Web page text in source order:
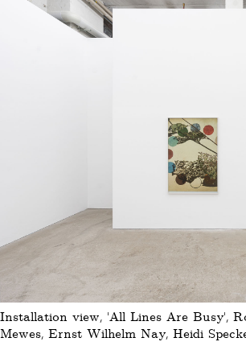
Installation view, 'All Lines Are Busy',
Mewes, Ernst Wilhelm Nay, Heidi